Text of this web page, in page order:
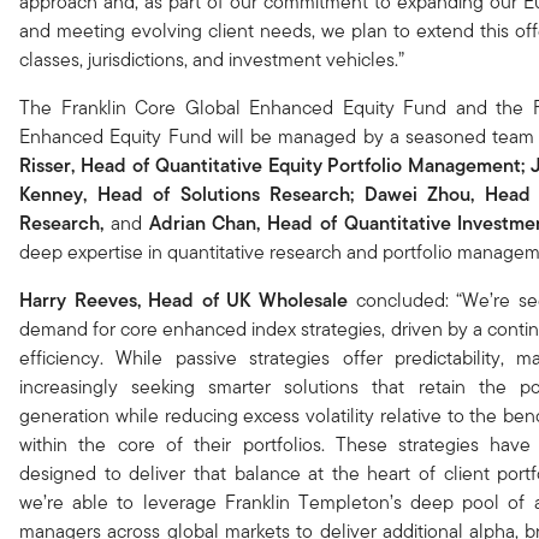
and meeting evolving client needs, we plan to extend this
classes, jurisdictions, and investment vehicles.”
The Franklin Core Global Enhanced Equity Fund and the
Enhanced Equity Fund will be managed by a seasoned
Risser, Head of Quantitative Equity Portfolio Management;
Kenney, Head of Solutions Research; Dawei Zhou,
Research, and Adrian Chan, Head of Quantitative
deep expertise in quantitative research and portfolio
Harry Reeves, Head of UK Wholesale concluded: “We’re
demand for core enhanced index strategies, driven by a
efficiency. While passive strategies offer predictability,
increasingly seeking smarter solutions that retain the
generation while reducing excess volatility relative to the
within the core of their portfolios. These strategies have
designed to deliver that balance at the heart of client
we’re able to leverage Franklin Templeton’s deep pool of
managers across global markets to deliver additional alpha,